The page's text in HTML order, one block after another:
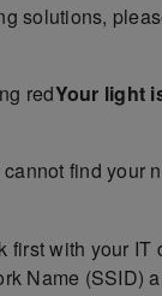
solutions,
Your light
find your
first with your
Name (SSID)